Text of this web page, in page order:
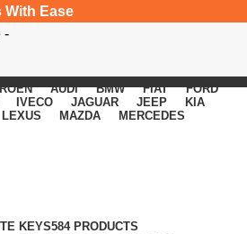
With Ease
AUDI BMW FIAT
FORD
IVECO JAGUAR JEEP
KIA
LEXUS MAZDA MERCEDES
KEYS584 PRODUCTS